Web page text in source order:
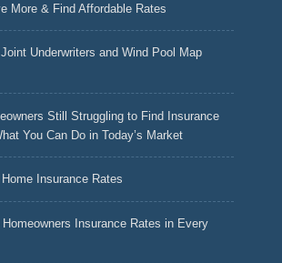
More & Find Affordable Rates
Underwriters and Wind Pool Map
Still Struggling to Find Insurance
You Can Do in Today’s Market
Insurance Rates
Homeowners Insurance Rates in Every